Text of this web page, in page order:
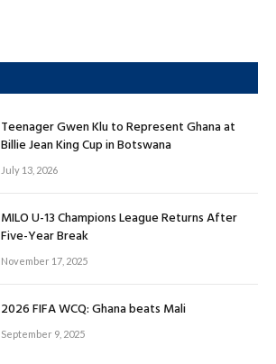
Teenager Gwen Klu to Represent Ghana at
Billie Jean King Cup in Botswana
July 13, 2026
MILO U-13 Champions League Returns After
Five-Year Break
November 17, 2025
2026 FIFA WCQ: Ghana beats Mali
September 9, 2025